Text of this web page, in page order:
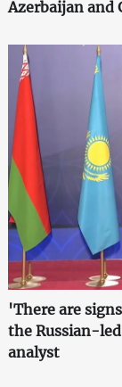
Azerbaijan and
'There are
the Russian-
analyst